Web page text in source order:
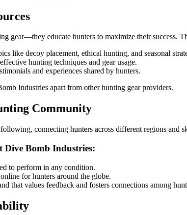
gear—they educate hunters to maximize their success.
like decoy placement, ethical hunting, and seasonal
hunting techniques and gear usage.
and experiences shared by hunters.
Industries apart from other hunting gear providers.
Community
connecting hunters across different regions
Bomb Industries:
to perform in any condition.
for hunters around the globe.
that values feedback and fosters connections among